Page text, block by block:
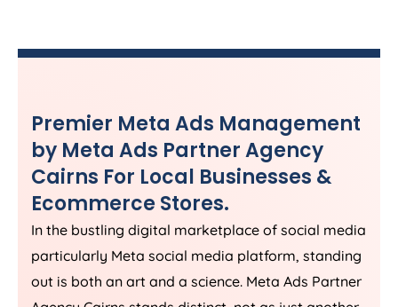
Premier Meta Ads Management
by Meta Ads Partner Agency
Cairns For Local Businesses &
Ecommerce Stores.
In the bustling digital marketplace of social media
particularly Meta social media platform, standing
out is both an art and a science. Meta Ads Partner